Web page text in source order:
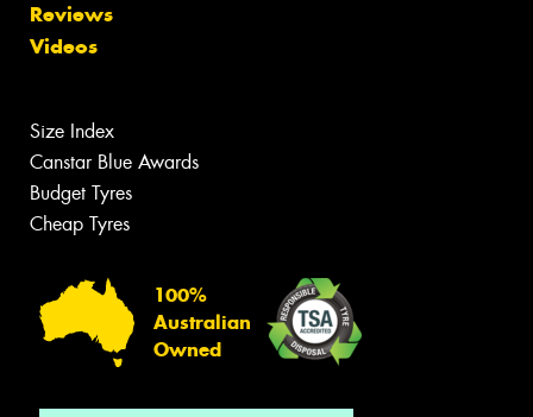
Reviews
Videos
Size Index
Canstar Blue Awards
Budget Tyres
Cheap Tyres
100%
Australian
Owned